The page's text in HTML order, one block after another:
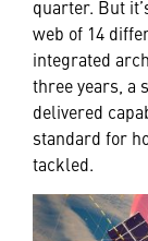
quarter. But
web of 14
integrated
three years, a
delivered
standard for
tackled.